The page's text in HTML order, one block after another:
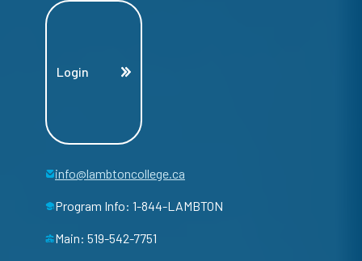
Login
info@lambtoncollege.ca
Program Info: 1-844-LAMBTON
Main: 519-542-7751